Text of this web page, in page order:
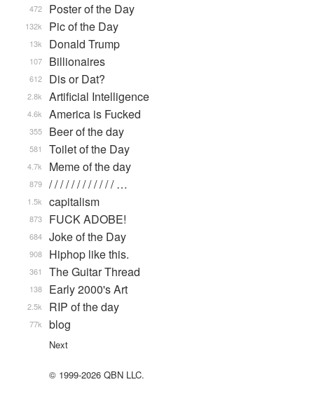
Poster of the Day
472
Pic of the Day
132k
Donald Trump
13k
Billionaires
107
Dis or Dat?
612
Artificial Intelligence
2.8k
America is Fucked
4.6k
Beer of the day
355
Toilet of the Day
581
Meme of the day
4.7k
/ / / / / / / / / / / / …
879
capitalism
1.5k
FUCK ADOBE!
873
Joke of the Day
684
Hiphop like this.
908
The Guitar Thread
361
Early 2000's Art
138
RIP of the day
2.5k
blog
77k
Next
© 1999-2026 QBN LLC.